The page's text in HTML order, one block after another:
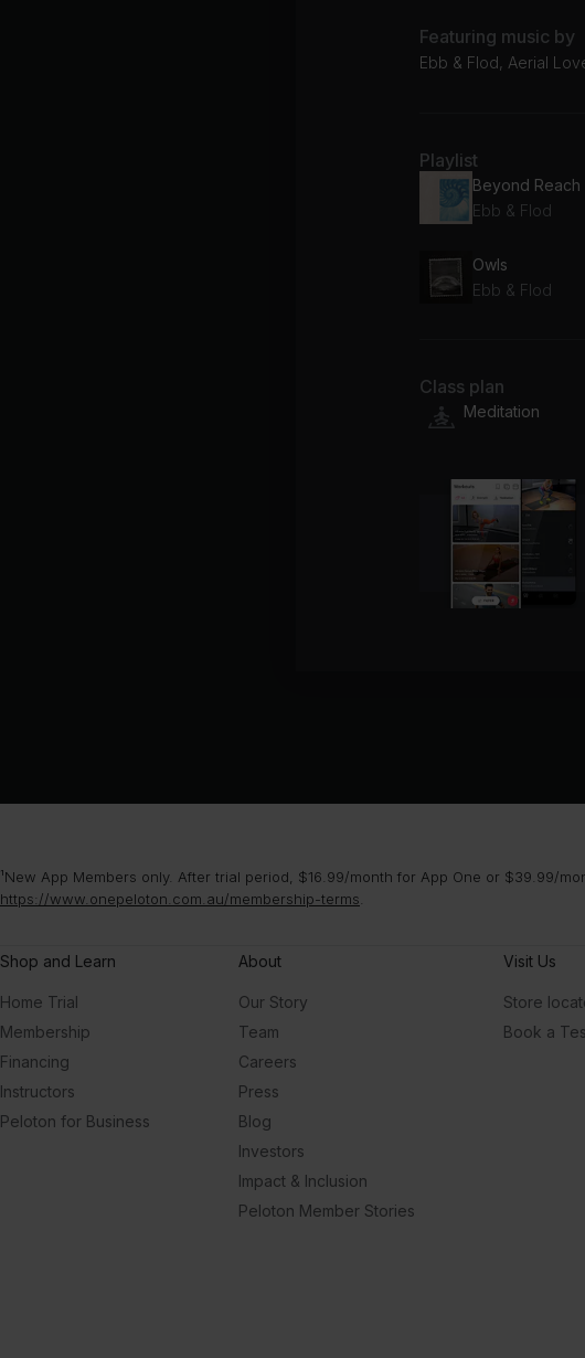
Featuring music by
Ebb & Flod, Aerial
Playlist
Beyond Reach
Ebb & Flod
Owls
Ebb & Flod
Class plan
Meditation
¹New App Members only. After trial period, $16.99/month for App One or $39.99/
https://www.onepeloton.com.au/membership-terms
Shop and Learn
Home Trial
Membership
Financing
Instructors
Peloton for Business
About
Our Story
Team
Careers
Press
Blog
Investors
Impact & Inclusion
Peloton Member Stories
Visit Us
Store
Book a